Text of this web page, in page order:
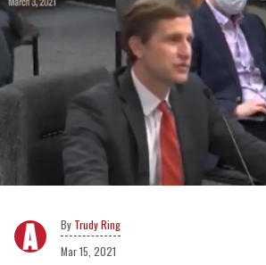
Trudy Ring
Mar 15, 2021